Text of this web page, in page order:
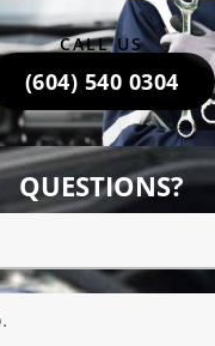
CALL US
(604) 540 0304
QUESTIONS?